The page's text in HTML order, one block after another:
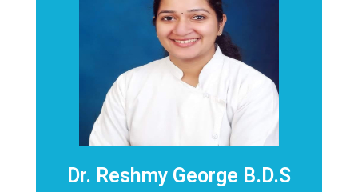
Dr. Reshmy George B.D.S